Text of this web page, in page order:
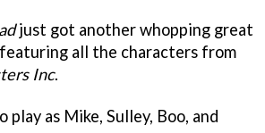
just got another whopping great
all the characters from
Inc.
play as Mike, Sulley, Boo, and